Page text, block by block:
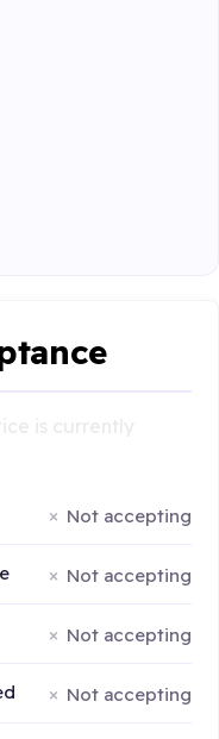
Not accepting
Not accepting
Not accepting
Not accepting